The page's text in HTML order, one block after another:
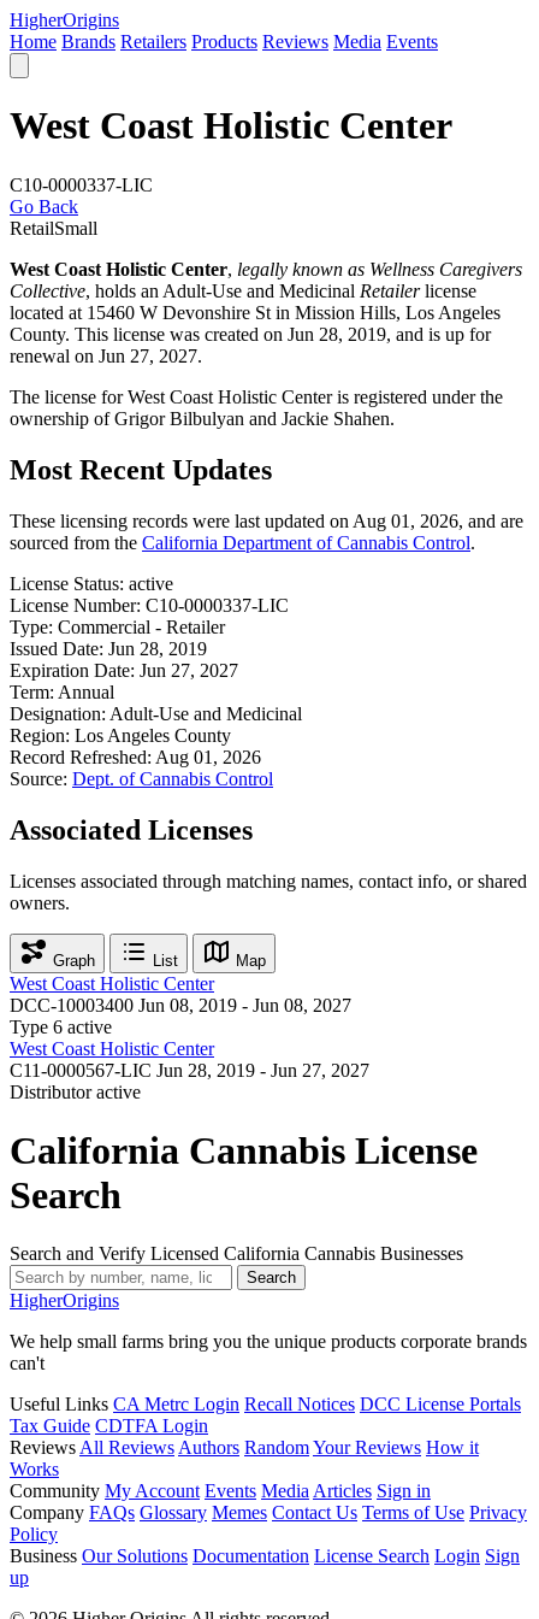
HigherOrigins
Home Brands Retailers Products Reviews Media Events
West Coast Holistic Center
C10-0000337-LIC
Go Back
RetailSmall
West Coast Holistic Center, legally known as Wellness Caregivers
Collective, holds an Adult-Use and Medicinal Retailerlicense
located at 15460 W Devonshire St in Mission Hills, Los Angeles
County. This license was created on Jun 28, 2019, and is up for
renewal on Jun 27, 2027.
The license for West Coast Holistic Center is registered under the
ownership of Grigor Bilbulyan and Jackie Shahen.
Most Recent Updates
These licensing records were last updated on Aug 01, 2026, and are
sourced from the California Department of Cannabis Control.
License Status: active
License Number: C10-0000337-LIC
Type: Commercial - Retailer
Issued Date: Jun 28, 2019
Expiration Date: Jun 27, 2027
Term: Annual
Designation: Adult-Use and Medicinal
Region: Los Angeles County
Record Refreshed: Aug 01, 2026
Source: Dept. of Cannabis Control
Associated Licenses
Licenses associated through matching names, contact info, or shared
owners.
Graph List Map
West Coast Holistic Center
DCC-10003400 Jun 08, 2019 - Jun 08, 2027
Type 6 active
West Coast Holistic Center
C11-0000567-LIC Jun 28, 2019 - Jun 27, 2027
Distributor active
California Cannabis License
Search
Search and Verify Licensed California Cannabis Businesses
Search
HigherOrigins
We help small farms bring you the unique products corporate brands
can't
Useful Links CA Metrc Login Recall Notices DCC License Portals
Tax Guide CDTFA Login
Reviews All Reviews Authors RandomYour Reviews How it
Works
Community My Account Events Media Articles Sign in
Company FAQs Glossary Memes Contact Us Terms of Use Privacy
Policy
Business Our Solutions Documentation License Search Login Sign
up